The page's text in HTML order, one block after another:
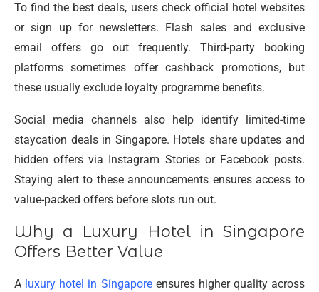
To find the best deals, users check official hotel websites
or sign up for newsletters. Flash sales and exclusive
email offers go out frequently. Third-party booking
platforms sometimes offer cashback promotions, but
these usually exclude loyalty programme benefits.
Social media channels also help identify limited-time
staycation deals in Singapore. Hotels share updates and
hidden offers via Instagram Stories or Facebook posts.
Staying alert to these announcements ensures access to
value-packed offers before slots run out.
Why a Luxury Hotel in Singapore
Offers Better Value
A luxury hotel in Singaporeensures higher quality across